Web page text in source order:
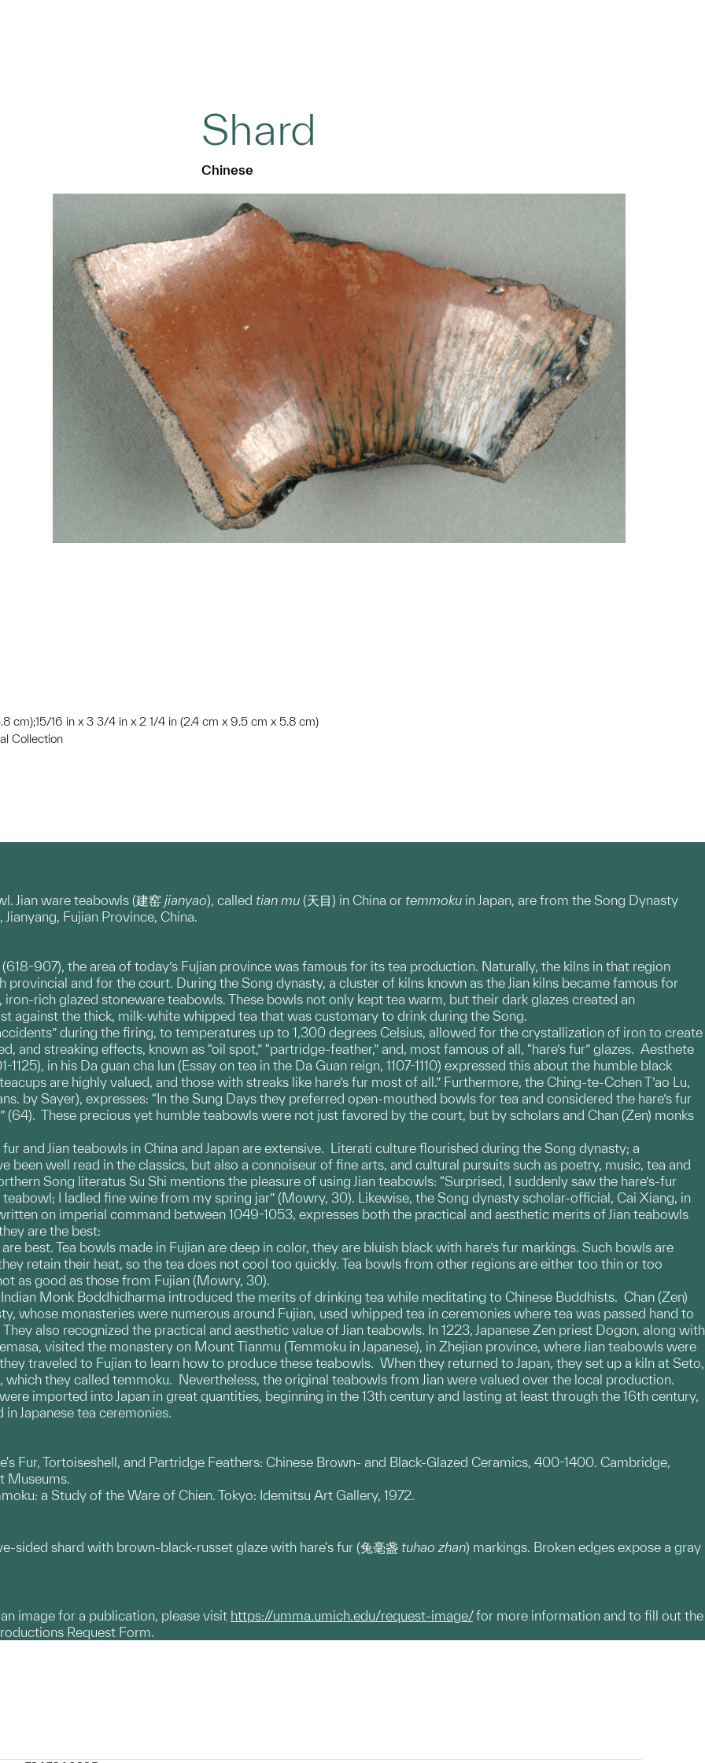
Shard
Chinese
cm);15/16 in x 3 3/4 in x 2 1/4 in (2.4 cm x 9.5 cm x 5.8 cm)
Collection
Jian ware teabowls (建窑 jianyao), called tian mu (天目) in China or temmoku in Japan, are from the Song Dynasty
Fujian Province, China.
907), the area of today’s Fujian province was famous for its tea production. Naturally, the kilns in that region
provincial and for the court. During the Song dynasty, a cluster of kilns known as the Jian kilns became famous for
rich glazed stoneware teabowls. These bowls not only kept tea warm, but their dark glazes created an
against the thick, milk-white whipped tea that was customary to drink during the Song.
during the firing, to temperatures up to 1,300 degrees Celsius, allowed for the crystallization of iron to create
and streaking effects, known as “oil spot,” “partridge-feather,” and, most famous of all, “hare’s fur” glazes. Aesthete
1125), in his Da guan cha lun (Essay on tea in the Da Guan reign, 1107-1110) expressed this about the humble black
are highly valued, and those with streaks like hare’s fur most of all.” Furthermore, the Ching-te-Cchen T’ao Lu,
by Sayer), expresses: “In the Sung Days they preferred open-mouthed bowls for tea and considered the hare’s fur
(64). These precious yet humble teabowls were not just favored by the court, but by scholars and Chan (Zen) monks
fur and Jian teabowls in China and Japan are extensive. Literati culture flourished during the Song dynasty; a
been well read in the classics, but also a connoiseur of fine arts, and cultural pursuits such as poetry, music, tea and
Song literatus Su Shi mentions the pleasure of using Jian teabowls: “Surprised, I suddenly saw the hare’s-fur
I ladled fine wine from my spring jar” (Mowry, 30). Likewise, the Song dynasty scholar-official, Cai Xiang, in
on imperial command between 1049-1053, expresses both the practical and aesthetic merits of Jian teabowls
are the best:
best. Tea bowls made in Fujian are deep in color, they are bluish black with hare’s fur markings. Such bowls are
retain their heat, so the tea does not cool too quickly. Tea bowls from other regions are either too thin or too
as good as those from Fujian (Mowry, 30).
Monk Boddhidharma introduced the merits of drinking tea while meditating to Chinese Buddhists. Chan (Zen)
whose monasteries were numerous around Fujian, used whipped tea in ceremonies where tea was passed hand to
also recognized the practical and aesthetic value of Jian teabowls. In 1223, Japanese Zen priest Dogon, along with
visited the monastery on Mount Tianmu (Temmoku in Japanese), in Zhejian province, where Jian teabowls were
traveled to Fujian to learn how to produce these teabowls. When they returned to Japan, they set up a kiln at Seto,
they called temmoku. Nevertheless, the original teabowls from Jian were valued over the local production.
imported into Japan in great quantities, beginning in the 13th century and lasting at least through the 16th century,
Japanese tea ceremonies.
Fur, Tortoiseshell, and Partridge Feathers: Chinese Brown- and Black-Glazed Ceramics, 400-1400. Cambridge,
Museums.
a Study of the Ware of Chien. Tokyo: Idemitsu Art Gallery, 1972.
sided shard with brown-black-russet glaze with hare's fur (兔毫盏 tuhao zhan) markings. Broken edges expose a gray
image for a publication, please visit https://umma.umich.edu/request-image/for more information and to fill out the
Request Form.